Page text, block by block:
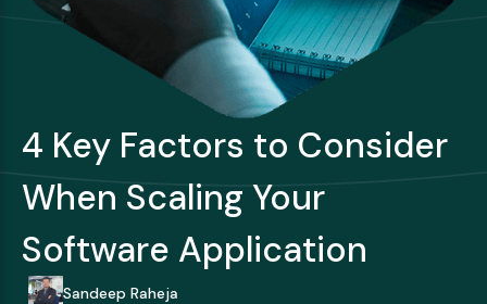
4 Key Factors to Consider
When Scaling Your
Software Application
Sandeep Raheja